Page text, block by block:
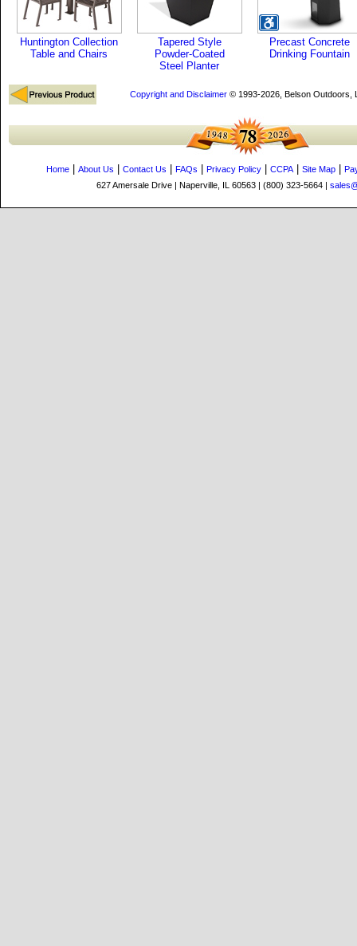
Huntington Collection
Table and Chairs
Tapered Style
Powder-Coated
Steel Planter
Precast Concrete
Drinking Fountain
Copyright and Disclaimer© 1993-2026, Belson Outdoors,
Home About Us Contact Us FAQs Privacy Policy CCPA| Site Map
627 Amersale Drive | Naperville, IL 60563 | (800) 323-5664 |